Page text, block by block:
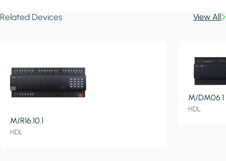
Related Devices View All
M/R16.10.1
HDL
M/DM06.1
HDL